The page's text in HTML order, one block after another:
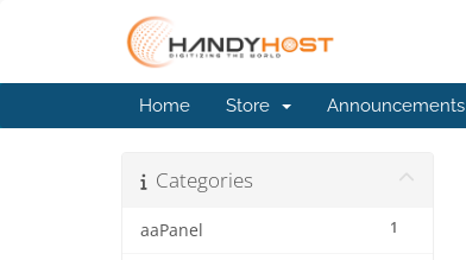
Home Store Announcements
Categories
1
aaPanel